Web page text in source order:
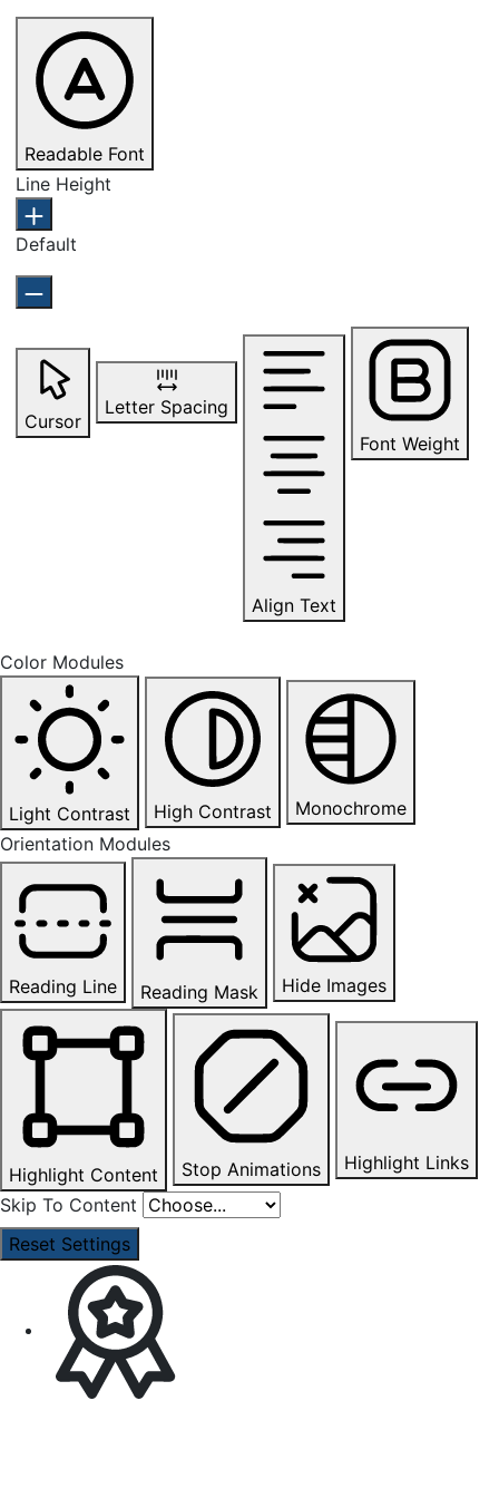
Readable Font
Line Height
Default
Cursor
Letter Spacing
Align Text
Font Weight
Color Modules
Light Contrast High Contrast
Monochrome
Orientation Modules
Reading Line Reading Mask Hide Images
Highlight Content Stop Animations
Highlight Links
Skip To Content
Reset Settings